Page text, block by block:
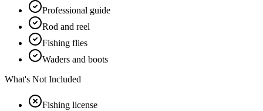
Professional guide
Rod and reel
Fishing flies
Waders and boots
What's Not Included
Fishing license